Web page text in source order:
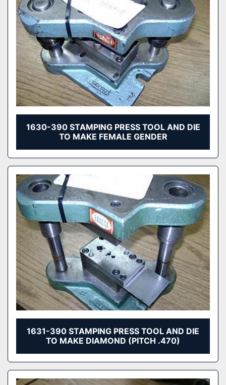
1630-390 STAMPING PRESS TOOL AND DIE
TO MAKE FEMALE GENDER
1631-390 STAMPING PRESS TOOL AND DIE
TO MAKE DIAMOND (PITCH .470)